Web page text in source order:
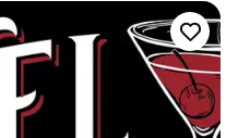
to us. Highly
a unique, personalized